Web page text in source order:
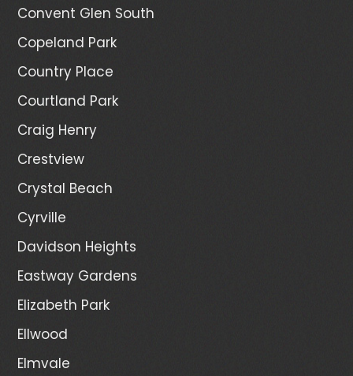
Convent Glen South
Copeland Park
Country Place
Courtland Park
Craig Henry
Crestview
Crystal Beach
Cyrville
Davidson Heights
Eastway Gardens
Elizabeth Park
Ellwood
Elmvale